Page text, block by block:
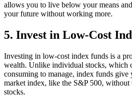
allows you to live below your means
your future without working more.
5. Invest in Low-Cost
Investing in low-cost index funds is a
wealth. Unlike individual stocks, which
consuming to manage, index funds give
market index, like the S&P 500,
stocks.